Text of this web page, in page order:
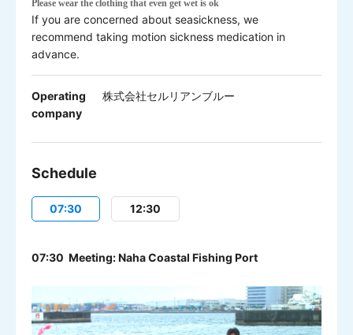
Please wear the clothing that even get wet is ok
If you are concerned about seasickness, we
recommend taking motion sickness medication in
advance.
Operating
company
株式会社セルリアンブルー
Schedule
07:30 12:30
07:30 Meeting: Naha Coastal Fishing Port